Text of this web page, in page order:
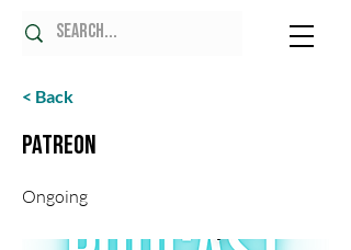
< Back
Patreon
Ongoing